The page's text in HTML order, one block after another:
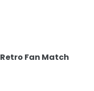
Fan Match